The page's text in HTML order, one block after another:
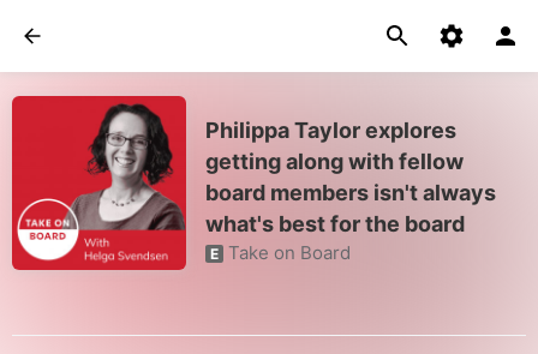
Philippa Taylor explores
getting along with fellow
board members isn't always
what's best for the board
E Take on Board